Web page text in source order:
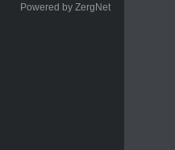
Powered by ZergNet